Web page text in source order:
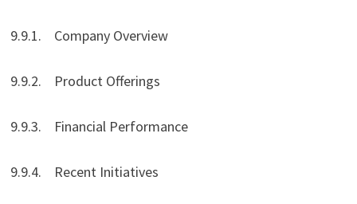
9.9.1. Company Overview
9.9.2. Product Offerings
9.9.3. Financial Performance
9.9.4. Recent Initiatives